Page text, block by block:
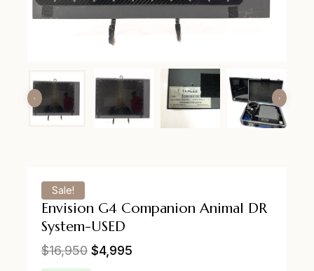
Sale!
Envision G4 Companion Animal DR
System-USED
$16,950 $4,995